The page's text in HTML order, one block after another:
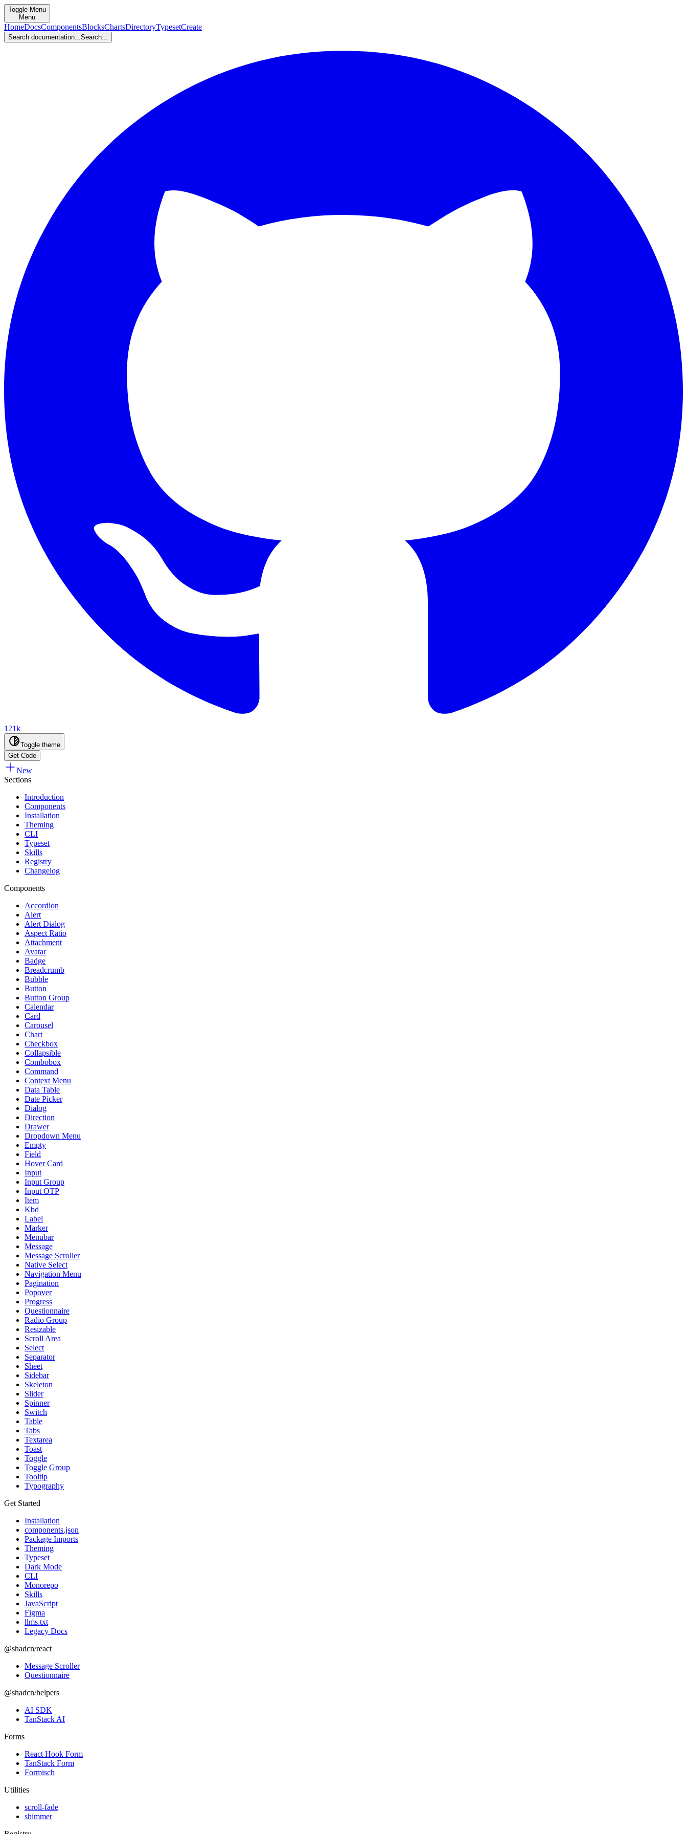
Toggle Menu
Menu
HomeDocsComponentsBlocksChartsDirectoryTypesetCreate
Search documentation...Search...
121k
Toggle theme
Get Code
New
Sections
Introduction
Components
Installation
Theming
CLI
Typeset
Skills
Registry
Changelog
Components
Accordion
Alert
Alert Dialog
Aspect Ratio
Attachment
Avatar
Badge
Breadcrumb
Bubble
Button
Button Group
Calendar
Card
Carousel
Chart
Checkbox
Collapsible
Combobox
Command
Context Menu
Data Table
Date Picker
Dialog
Direction
Drawer
Dropdown Menu
Empty
Field
Hover Card
Input
Input Group
Input OTP
Item
Kbd
Label
Marker
Menubar
Message
Message Scroller
Native Select
Navigation Menu
Pagination
Popover
Progress
Questionnaire
Radio Group
Resizable
Scroll Area
Select
Separator
Sheet
Sidebar
Skeleton
Slider
Spinner
Switch
Table
Tabs
Textarea
Toast
Toggle
Toggle Group
Tooltip
Typography
Get Started
Installation
components.json
Package Imports
Theming
Typeset
Dark Mode
CLI
Monorepo
Skills
JavaScript
Figma
llms.txt
Legacy Docs
@shadcn/react
Message Scroller
Questionnaire
@shadcn/helpers
AI SDK
TanStack AI
Forms
React Hook Form
TanStack Form
Formisch
Utilities
scroll-fade
shimmer